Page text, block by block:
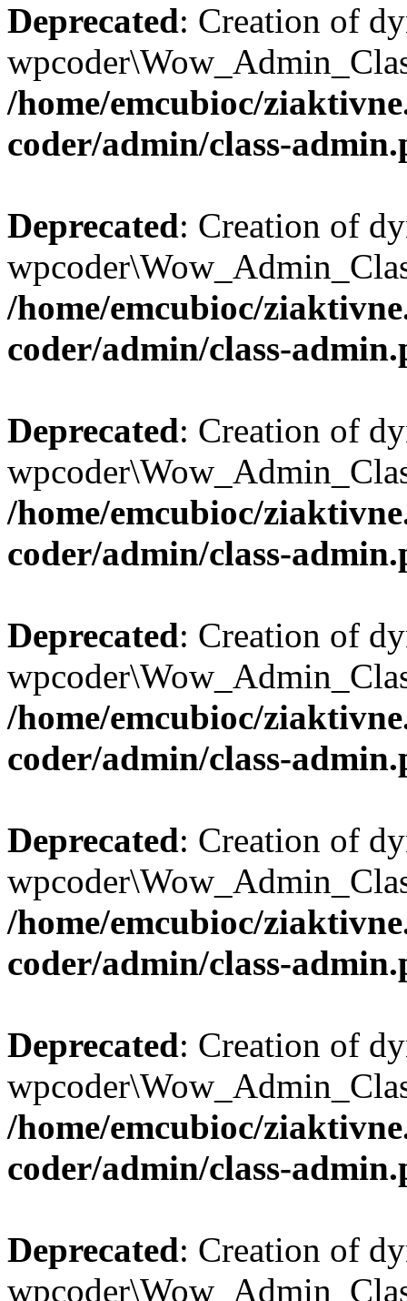
Deprecated: Creation of
/home/emcubioc/
coder/admin/class-
Deprecated: Creation of
/home/emcubioc/
coder/admin/class-
Deprecated: Creation of
/home/emcubioc/
coder/admin/class-
Deprecated: Creation of
/home/emcubioc/
coder/admin/class-
Deprecated: Creation of
/home/emcubioc/
coder/admin/class-
Deprecated: Creation of
/home/emcubioc/
coder/admin/class-
Deprecated: Creation of